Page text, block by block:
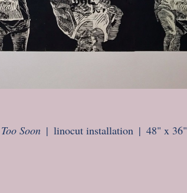
Soon linocut installation 48" x 36"